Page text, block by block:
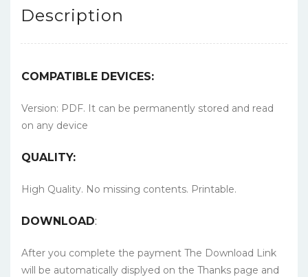
Description
COMPATIBLE DEVICES:
Version: PDF. It can be permanently stored and read
on any device
QUALITY:
High Quality. No missing contents. Printable.
DOWNLOAD:
After you complete the payment The Download Link
will be automatically displyed on the Thanks page and